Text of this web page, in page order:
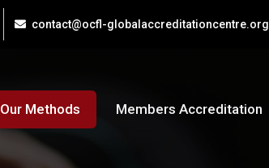
contact@ocfl-globalaccreditationcentre.org
Our Methods Members Accreditation